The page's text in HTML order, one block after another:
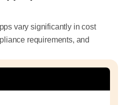
vary significantly in cost
requirements, and